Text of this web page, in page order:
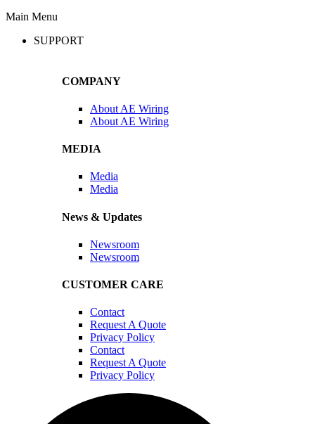
Main Menu
SUPPORT
COMPANY
About AE Wiring
About AE Wiring
MEDIA
Media
Media
News & Updates
Newsroom
Newsroom
CUSTOMER CARE
Contact
Request A Quote
Privacy Policy
Contact
Request A Quote
Privacy Policy